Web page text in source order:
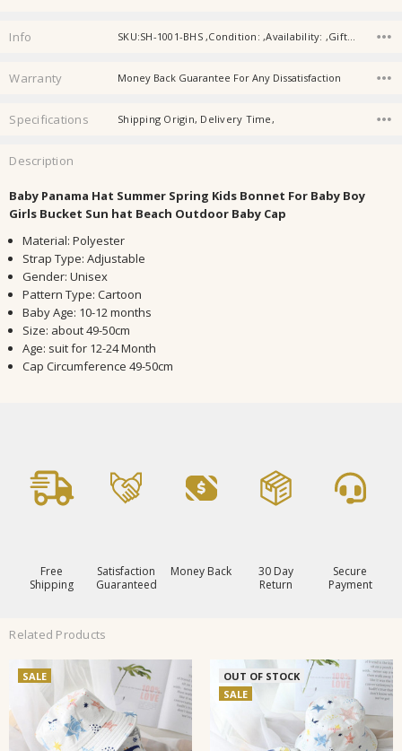
Info
Warranty Money Back Guarantee For Any Dissatisfaction
Specifications Shipping Origin, Delivery Time,
Description
Baby Panama Hat Summer Spring Kids Bonnet For Baby Boy
Girls Bucket Sun hat Beach Outdoor Baby Cap
Material:Polyester
Strap Type:Adjustable
Gender:Unisex
Pattern Type:Cartoon
Baby Age: 10-12 months
Size: about 49-50cm
Age: suit for 12-24 Month
Cap Circumference 49-50cm
Free
Shipping
Satisfaction
Guaranteed
Money Back
30 Day
Return
Secure
Payment
Related Products
SALE
OUT OF STOCK
SALE